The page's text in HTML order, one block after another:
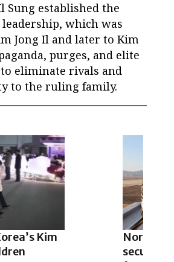
Sung established the
which was
Jong Il and later to Kim
purges, and elite
eliminate rivals and
to the ruling family.
Kim
North
security